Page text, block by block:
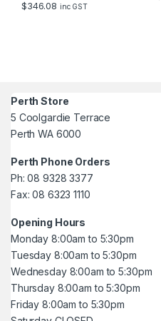
$346.08 inc GST
Perth Store
5 Coolgardie Terrace
Perth WA 6000
Perth Phone Orders
Ph: 08 9328 3377
Fax: 08 6323 1110
Opening Hours
Monday 8:00am to 5:30pm
Tuesday 8:00am to 5:30pm
Wednesday 8:00am to 5:30pm
Thursday 8:00am to 5:30pm
Friday 8:00am to 5:30pm